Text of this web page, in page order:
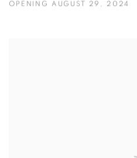
OPENING AUGUST 29, 2024